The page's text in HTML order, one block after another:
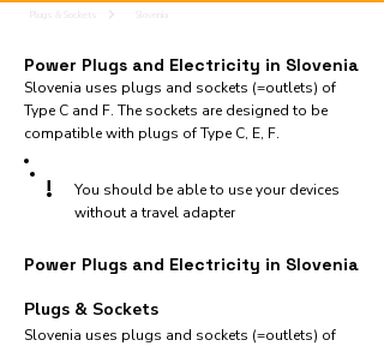
Power Plugs and Electricity in Slovenia
Slovenia uses plugs and sockets (=outlets) of
Type C and F. The sockets are designed to be
compatible with plugs of Type C, E, F.
!
You should be able to use your devices
without a travel adapter
Power Plugs and Electricity in Slovenia
Plugs & Sockets
Slovenia uses plugs and sockets (=outlets) of